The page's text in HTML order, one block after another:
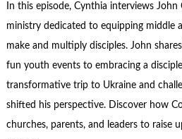
In this episode, Cynthia interviews
ministry dedicated to equipping middle
make and multiply disciples. John
fun youth events to embracing a
transformative trip to Ukraine and
shifted his perspective. Discover how
churches, parents, and leaders to raise